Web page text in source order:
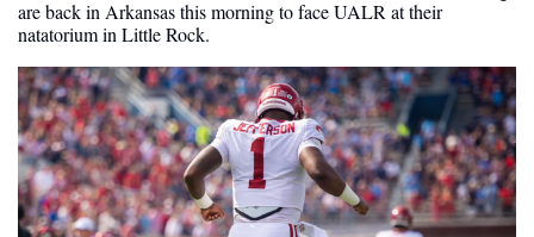
are back in Arkansas this morning to face UALR at their
natatorium in Little Rock.